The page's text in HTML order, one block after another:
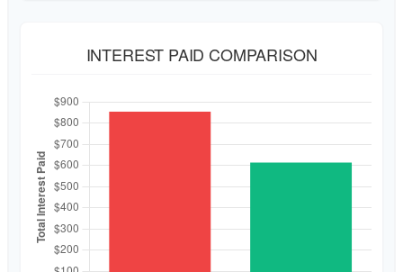
INTEREST PAID COMPARISON